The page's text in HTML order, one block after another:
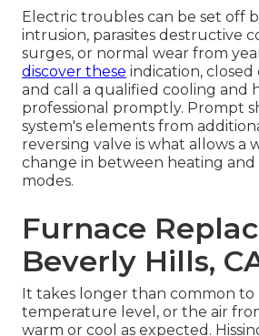
Electric troubles can be set off
intrusion, parasites destructive
surges, or normal wear from
discover these indication,
and call a qualified cooling and
professional promptly. Prompt
system's elements from
reversing valve is what allows a
change in between heating
modes.
Furnace
Beverly Hills,
It takes longer than common to
temperature level, or the air
warm or cool as expected.